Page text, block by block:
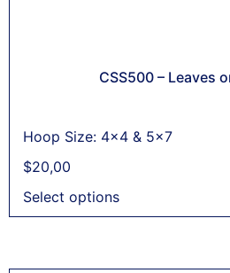
CSS500 – Leaves
Hoop Size: 4x4 & 5x7
$20,00
Select options